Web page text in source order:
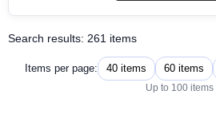
Search results: 261 items
Items per page: 40 items 60 items
Up to 100 items